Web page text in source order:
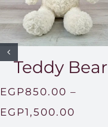
Teddy Bear
EGP850.00 –
EGP1,500.00